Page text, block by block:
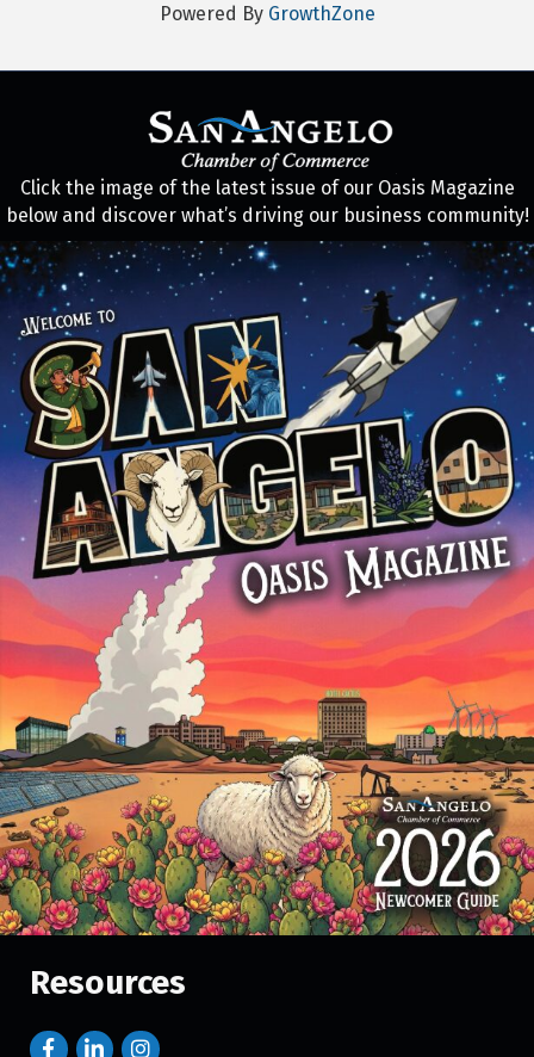
Powered By GrowthZone
Click the image of the latest issue of our Oasis Magazine
below and discover what’s driving our business community!
Resources